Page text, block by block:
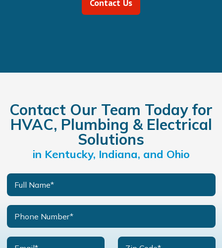
Contact Us
Contact Our Team Today for
HVAC, Plumbing & Electrical
Solutions
in Kentucky, Indiana, and Ohio